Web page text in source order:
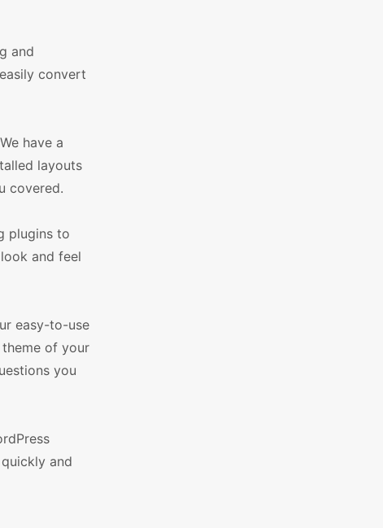
and
convert
have a
layouts
covered.
plugins to
and feel
easy-to-use
of your
you
and